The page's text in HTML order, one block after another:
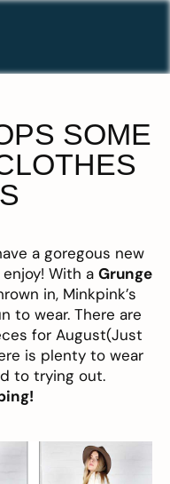
SOME
a goregous new
With a Grunge
in, Minkpink’s
to wear. There are
for August(Just
is plenty to wear
to trying out.
!